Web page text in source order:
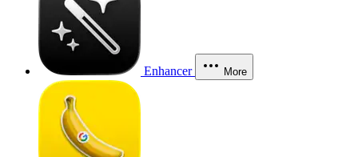
Enhancer More